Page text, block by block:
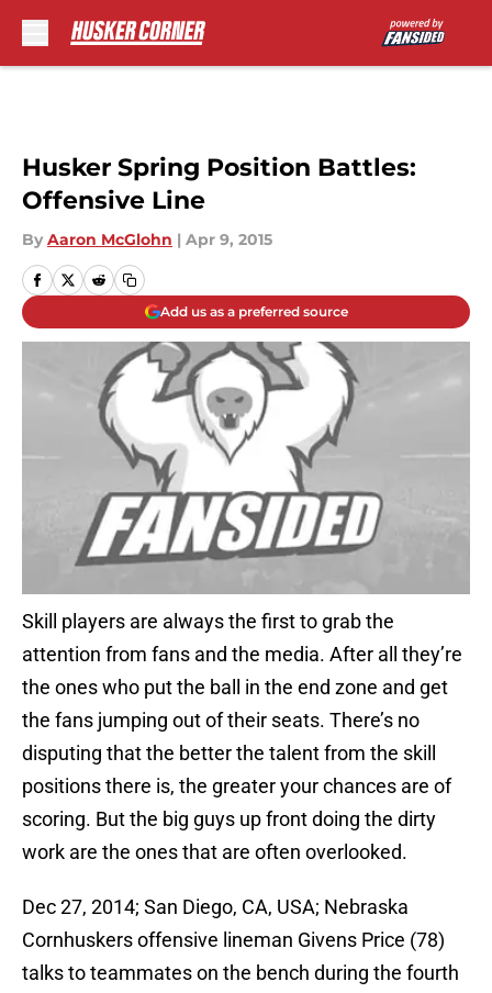
Husker Spring Position Battles:
Offensive Line
By Aaron McGlohn | Apr 9, 2015
Add us as a preferred source
Skill players are always the first to grab the
attention from fans and the media. After all they’re
the ones who put the ball in the end zone and get
the fans jumping out of their seats. There’s no
disputing that the better the talent from the skill
positions there is, the greater your chances are of
scoring. But the big guys up front doing the dirty
work are the ones that are often overlooked.
Dec 27, 2014; San Diego, CA, USA; Nebraska
Cornhuskers offensive lineman Givens Price (78)
talks to teammates on the bench during the fourth